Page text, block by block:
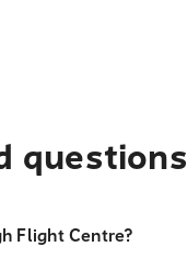
questions
Flight Centre?